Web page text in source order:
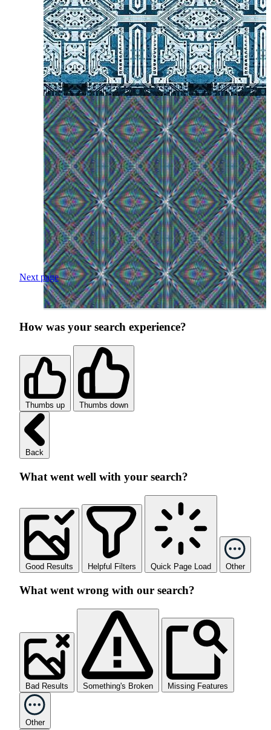
Next page
How was your search experience?
Thumbs up Thumbs down
Back
What went well with your search?
Good Results Helpful Filters Quick Page Load Other
What went wrong with our search?
Bad Results Something's Broken Missing Features
Other